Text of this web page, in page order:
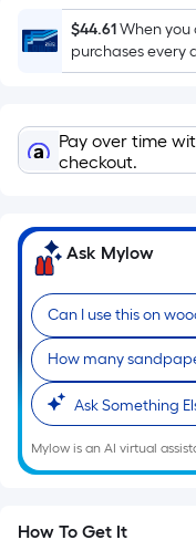
pricing
is
based
the
area
of
flat
surface.
x
Width
=
Sq.
Ft.
Per
Linear
pricing
$44.61When you
purchases every
Pay over time
checkout.
Ask Mylow
Can I use this on
How many
Ask Something
Mylow is an AI virtual
How To Get It